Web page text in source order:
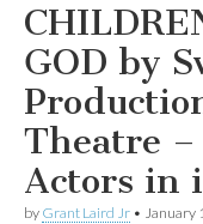
GOD by
Theatre
Actors in
by Grant Laird Jr • January